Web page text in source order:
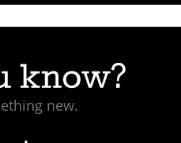
new.